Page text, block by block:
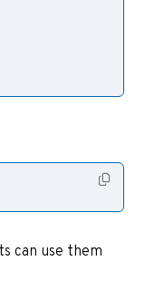
can use them